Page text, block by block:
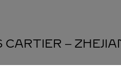
CARTIER ‒